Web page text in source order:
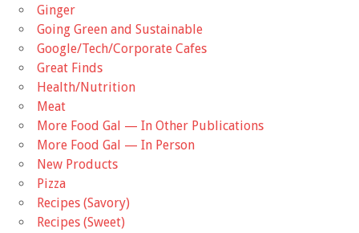
Ginger
Going Green and Sustainable
Google/Tech/Corporate Cafes
Great Finds
Health/Nutrition
Meat
More Food Gal — In Other Publications
More Food Gal — In Person
New Products
Pizza
Recipes (Savory)
Recipes (Sweet)